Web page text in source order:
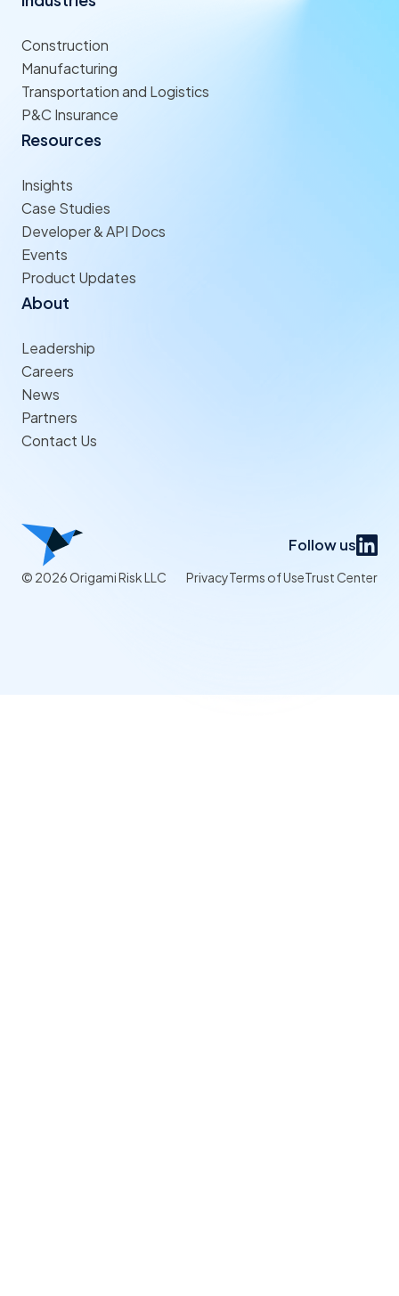
Construction
Manufacturing
Transportation and Logistics
P&C Insurance
Resources
Insights
Case Studies
Developer & API Docs
Events
Product Updates
About
Leadership
Careers
News
Partners
Contact Us
Follow us
© 2026 Origami Risk LLC PrivacyTerms of UseTrust Center